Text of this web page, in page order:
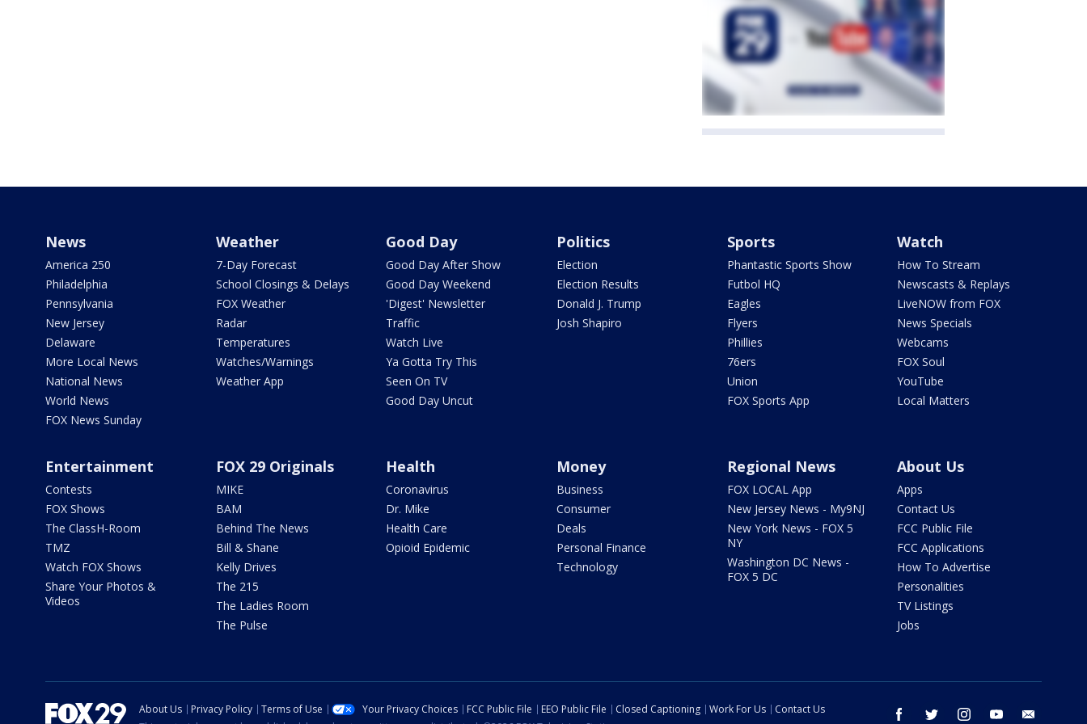
News
America 250
Philadelphia
Pennsylvania
New Jersey
Delaware
More Local News
National News
World News
FOX News Sunday
Weather
7-Day Forecast
School Closings & Delays
FOX Weather
Radar
Temperatures
Watches/Warnings
Weather App
Good Day
Good Day After Show
Good Day Weekend
'Digest' Newsletter
Traffic
Watch Live
Ya Gotta Try This
Seen On TV
Good Day Uncut
Politics
Election
Election Results
Donald J. Trump
Josh Shapiro
Sports
Phantastic Sports Show
Futbol HQ
Eagles
Flyers
Phillies
76ers
Union
FOX Sports App
Watch
How To Stream
Newscasts & Replays
LiveNOW from FOX
News Specials
Webcams
FOX Soul
YouTube
Local Matters
Entertainment
Contests
FOX Shows
The ClassH-Room
TMZ
Watch FOX Shows
Share Your Photos &
Videos
FOX 29 Originals
MIKE
BAM
Behind The News
Bill & Shane
Kelly Drives
The 215
The Ladies Room
The Pulse
Health
Coronavirus
Dr. Mike
Health Care
Opioid Epidemic
Money
Business
Consumer
Deals
Personal Finance
Technology
Regional News
FOX LOCAL App
New Jersey News - My9NJ
New York News - FOX 5
NY
Washington DC News -
FOX 5 DC
About Us
Apps
Contact Us
FCC Public File
FCC Applications
How To Advertise
Personalities
TV Listings
Jobs
facebook twitter instagram youtube
About Us Privacy Policy Terms of Use Your Privacy Choices FCC Public File EEO Public File Closed Captioning Work For Us
Contact Us